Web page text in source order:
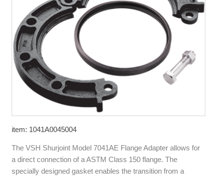
item: 1041A0045004
The VSH Shurjoint Model 7041AE Flange Adapter allows for
a direct connection of a ASTM Class 150 flange. The
specially designed gasket enables the transition from a